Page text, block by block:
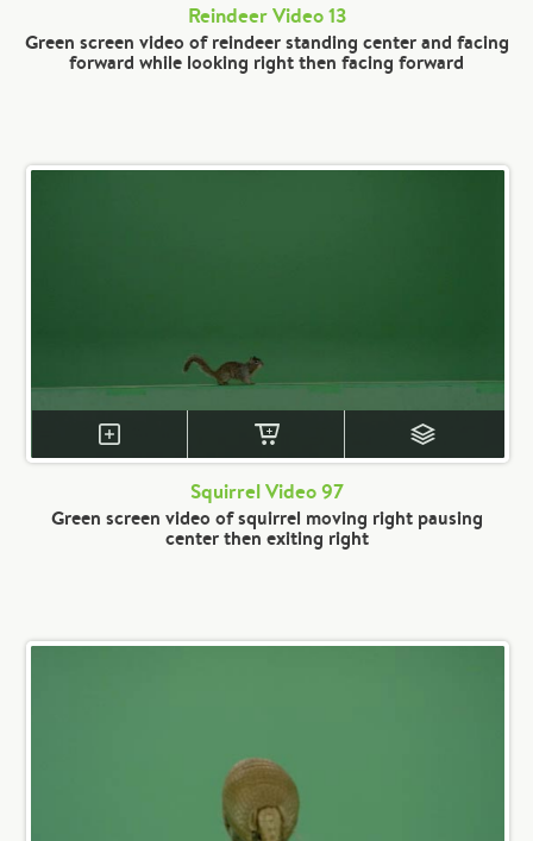
Reindeer Video 13
Green screen video of reindeer standing center and facing
forward while looking right then facing forward
Squirrel Video 97
Green screen video of squirrel moving right pausing
center then exiting right